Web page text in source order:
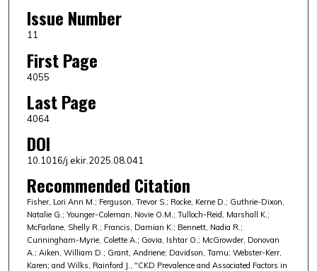
Issue Number
11
First Page
4055
Last Page
4064
DOI
10.1016/j.ekir.2025.08.041
Recommended Citation
Fisher, Lori Ann M.; Ferguson, Trevor S.; Rocke, Kerne D.; Guthrie-Dixon,
Natalie G.; Younger-Coleman, Novie O.M.; Tulloch-Reid, Marshall K.;
McFarlane, Shelly R.; Francis, Damian K.; Bennett, Nadia R.;
Cunningham-Myrie, Colette A.; Govia, Ishtar O.; McGrowder, Donovan
A.; Aiken, William D.; Grant, Andriene; Davidson, Tamu; Webster-Kerr,
Karen; and Wilks, Rainford J., "CKD Prevalence and Associated Factors in